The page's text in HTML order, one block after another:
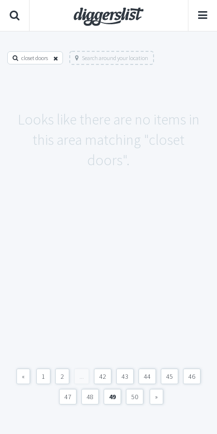
closet doors Search around your location
Looks like there are no items in
this area matching "closet
doors".
« 1 2 ... 42 43 44 45 46
47 48 49 50 »